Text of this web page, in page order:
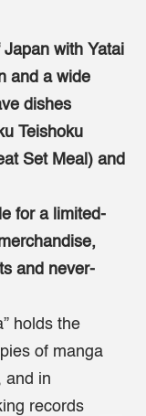
Japan with Yatai
and a wide
dishes
Teishoku
Set Meal) and
for a limited-
and never-
holds the
of manga
and in
records